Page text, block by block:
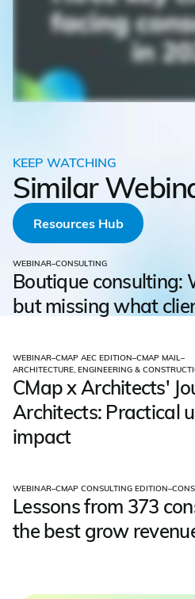
KEEP WATCHING
Similar
Resources Hub
WEBINAR–CONSULTING
Boutique consulting:
but missing what
WEBINAR–CMAP AEC EDITION–CMAP MAIL–
ARCHITECTURE, ENGINEERING &
CMap x Architects'
Architects: Practical
impact
WEBINAR–CMAP CONSULTING EDITION–
Lessons from 373
the best grow